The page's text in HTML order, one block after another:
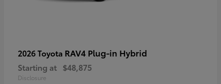
2026 Toyota RAV4 Plug-in Hybrid
Starting at $48,875
Disclosure